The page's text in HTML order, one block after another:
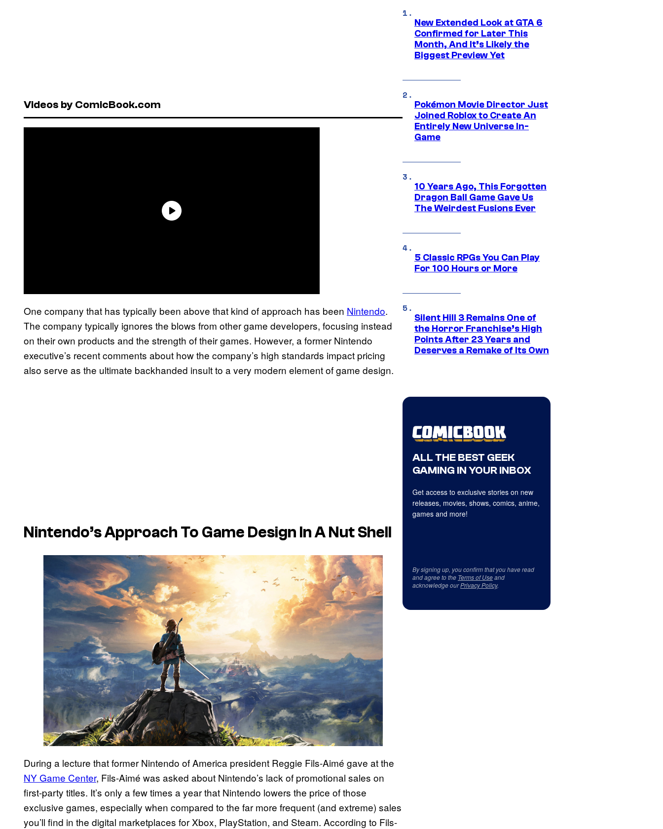
Videos by ComicBook.com
One company that has typically been above that kind of approach has been Nintendo.
The company typically ignores the blows from other game developers, focusing instead
on their own products and the strength of their games. However, a former Nintendo
executive’s recent comments about how the company’s high standards impact pricing
also serve as the ultimate backhanded insult to a very modern element of game design.
Nintendo’s Approach To Game Design In A Nut Shell
During a lecture that former Nintendo of America president Reggie Fils-Aimé gave at the
NY Game Center, Fils-Aimé was asked about Nintendo’s lack of promotional sales on
first-party titles. It’s only a few times a year that Nintendo lowers the price of those
exclusive games, especially when compared to the far more frequent (and extreme) sales
you’ll find in the digital marketplaces for Xbox, PlayStation, and Steam. According to Fils-
New Extended Look at GTA 6
Confirmed for Later This
Month, And It’s Likely the
Biggest Preview Yet
Pokémon Movie Director Just
Joined Roblox to Create An
Entirely New Universe In-
Game
10 Years Ago, This Forgotten
Dragon Ball Game Gave Us
The Weirdest Fusions Ever
5 Classic RPGs You Can Play
For 100 Hours or More
Silent Hill 3 Remains One of
the Horror Franchise’s High
Points After 23 Years and
Deserves a Remake of Its Own
ALL THE BEST GEEK
GAMING IN YOUR INBOX
Get access to exclusive stories on new
releases, movies, shows, comics, anime,
games and more!
By signing up, you confirm that you have read
and agree to the Terms of Useand
acknowledge ourPrivacy Policy.